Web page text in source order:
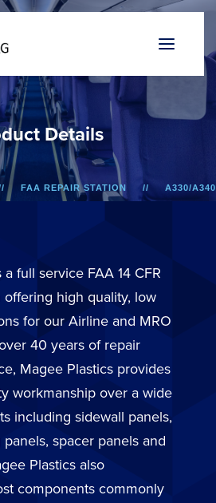
duct Details
FAA REPAIR STATION A330/A340
full service FAA 14 CFR
offering high quality, low
for our Airline and MRO
40 years of repair
Magee Plastics provides
workmanship over a wide
including sidewall panels,
spacer panels and
Plastics also
components commonly